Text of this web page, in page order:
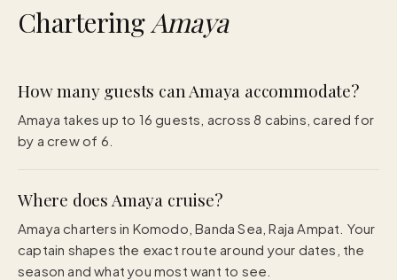
CharteringAmaya
How many guests can Amaya accommodate?
Amaya takes up to 16 guests, across 8 cabins, cared for
by a crew of 6.
Where does Amaya cruise?
Amaya charters in Komodo, Banda Sea, Raja Ampat. Your
captain shapes the exact route around your dates, the
season and what you most want to see.